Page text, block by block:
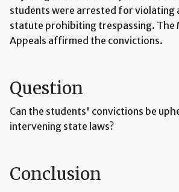
students were arrested for violating
statute prohibiting trespassing. The
Appeals affirmed the convictions.
Question
Can the students' convictions be
intervening state laws?
Conclusion